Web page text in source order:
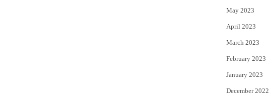
May 2023
April 2023
March 2023
February 2023
January 2023
December 2022